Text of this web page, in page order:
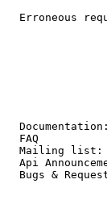
Erroneous
Mailing
Api
Bugs &